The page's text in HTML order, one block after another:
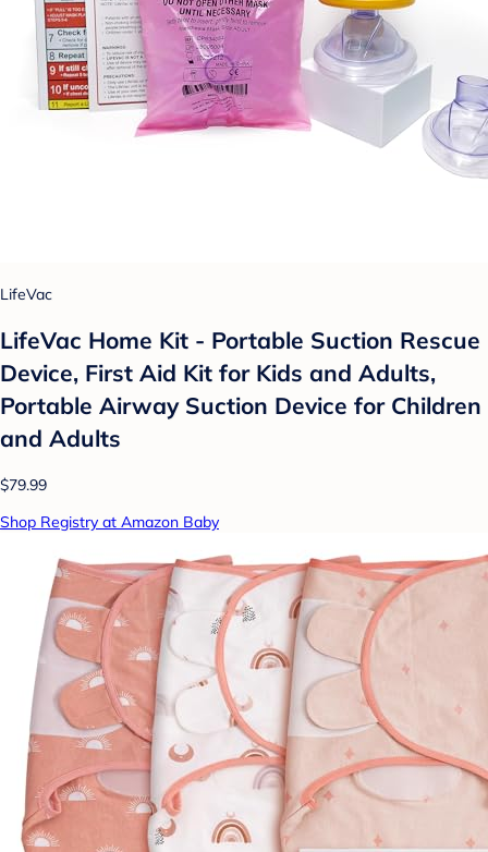
LifeVac
LifeVac Home Kit - Portable Suction Rescue
Device, First Aid Kit for Kids and Adults,
Portable Airway Suction Device for Children
and Adults
$79.99
Shop Registry at Amazon Baby